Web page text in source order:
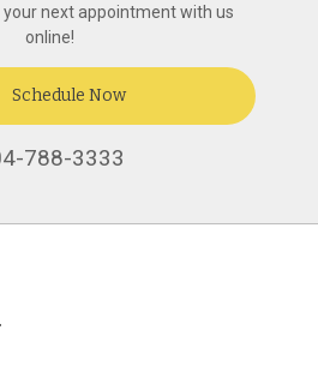
your next appointment with us
online!
Schedule Now
788-3333